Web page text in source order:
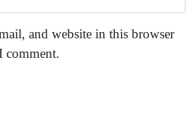
and website in this browser
comment.